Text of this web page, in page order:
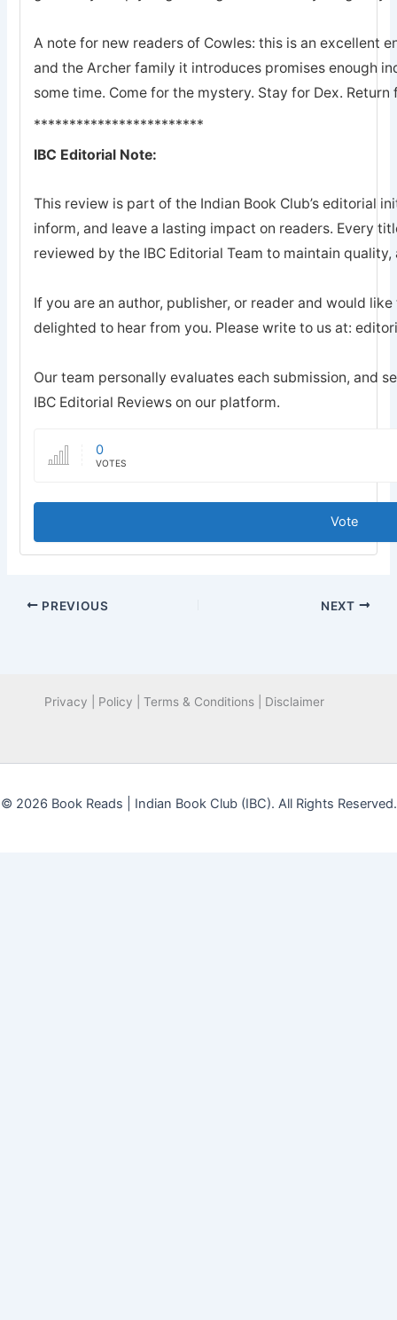
A note for new readers of Cowles: this is an excellent
and the Archer family it introduces promises enough
some time. Come for the mystery. Stay for Dex. Return
************************
IBC Editorial Note:
This review is part of the Indian Book Club’s editorial
inform, and leave a lasting impact on readers. Every
reviewed by the IBC Editorial Team to maintain
If you are an author, publisher, or reader and would
delighted to hear from you. Please write to us at:
Our team personally evaluates each submission, and
IBC Editorial Reviews on our platform.
0
VOTES
Vote
PREVIOUS NEXT
Privacy | Policy | Terms & Conditions | Disclaimer
© 2026 Book Reads | Indian Book Club (IBC). All Rights Reserved.